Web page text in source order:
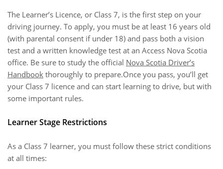
The Learner’s Licence, or Class 7, is the first step on your
driving journey. To apply, you must be at least 16 years old
(with parental consent if under 18) and pass both a vision
test and a written knowledge test at an Access Nova Scotia
office. Be sure to study the official Nova Scotia Driver’s
Handbook thoroughly to prepare.Once you pass, you’ll get
your Class 7 licence and can start learning to drive, but with
some important rules.
Learner Stage Restrictions
As a Class 7 learner, you must follow these strict conditions
at all times: